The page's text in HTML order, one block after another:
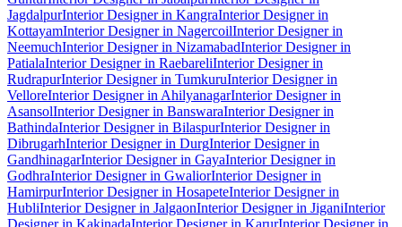
JagdalpurInterior Designer in KangraInterior Designer in
KottayamInterior Designer in NagercoilInterior Designer in
NeemuchInterior Designer in NizamabadInterior Designer in
PatialaInterior Designer in RaebareliInterior Designer in
RudrapurInterior Designer in TumkuruInterior Designer in
VelloreInterior Designer in AhilyanagarInterior Designer in
AsansolInterior Designer in BanswaraInterior Designer in
BathindaInterior Designer in BilaspurInterior Designer in
DibrugarhInterior Designer in DurgInterior Designer in
GandhinagarInterior Designer in GayaInterior Designer in
GodhraInterior Designer in GwaliorInterior Designer in
HamirpurInterior Designer in HosapeteInterior Designer in
HubliInterior Designer in JalgaonInterior Designer in JiganiInterior
Designer in KakinadaInterior Designer in KarurInterior Designer in